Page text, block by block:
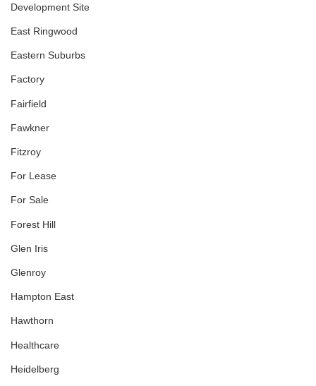
Development Site
East Ringwood
Eastern Suburbs
Factory
Fairfield
Fawkner
Fitzroy
For Lease
For Sale
Forest Hill
Glen Iris
Glenroy
Hampton East
Hawthorn
Healthcare
Heidelberg